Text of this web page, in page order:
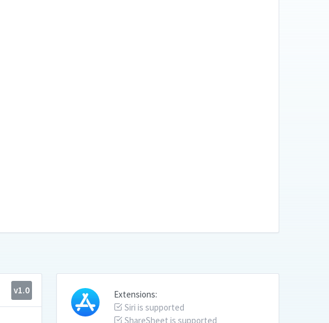
v1.0
Extensions:
Siri is supported
ShareSheet is supported